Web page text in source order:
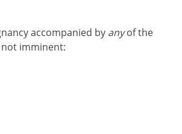
accompanied by anyof the
imminent: